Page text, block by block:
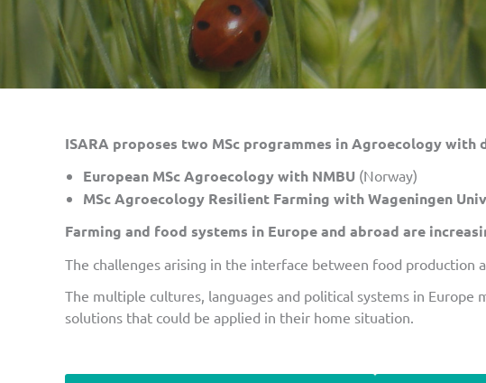
ISARA proposes two MSc programmes in Agroecology
European MSc Agroecology with NMBU (Norway)
MSc Agroecology Resilient Farming with Wageningen
Farming and food systems in Europe and abroad are
The challenges arising in the interface between food production
The multiple cultures, languages and political systems in
solutions that could be applied in their home situation.